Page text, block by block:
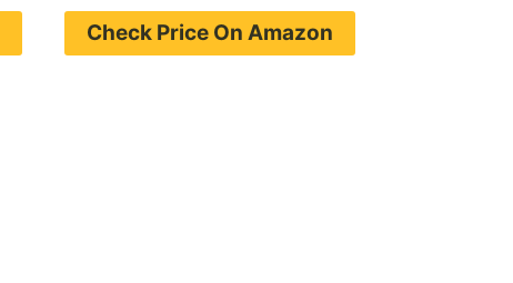
Check Price On Amazon